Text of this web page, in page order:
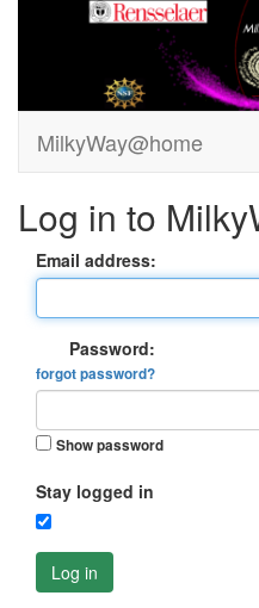
MilkyWay@home
Log in to
Email address:
Password:
forgot password?
Show password
Stay logged in
Log in